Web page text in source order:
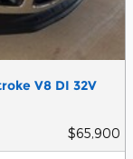
V8 DI 32V
$65,900